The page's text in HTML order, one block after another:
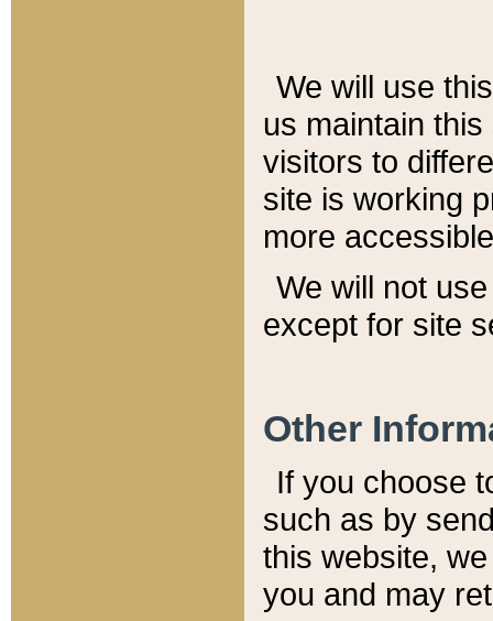
We will use
us maintain
visitors to
site is working
more
We will not
except for site
Other
If you choose
such as by
this website,
you and may